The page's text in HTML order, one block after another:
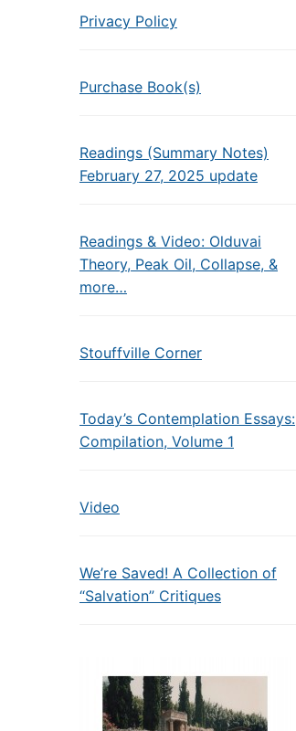
Privacy Policy
Purchase Book(s)
Readings (Summary Notes)
February 27, 2025 update
Readings & Video: Olduvai
Theory, Peak Oil, Collapse, &
more…
Stouffville Corner
Today’s Contemplation Essays:
Compilation, Volume 1
Video
We’re Saved! A Collection of
“Salvation” Critiques